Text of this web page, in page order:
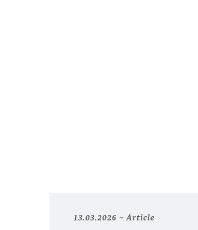
13.03.2026 Article